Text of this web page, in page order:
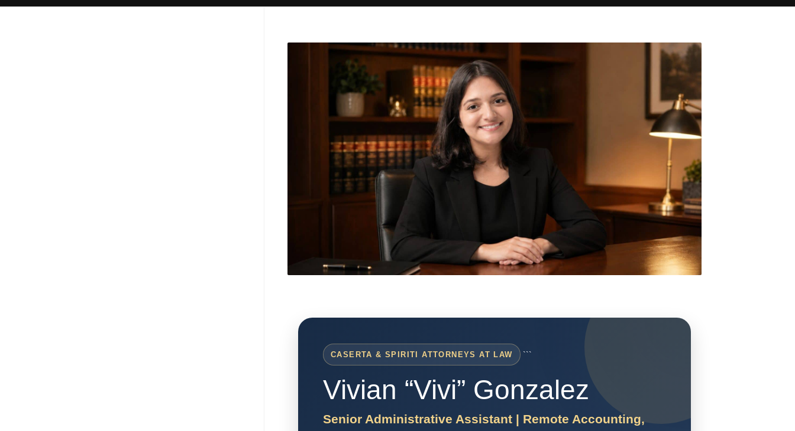
CASERTA & SPIRITI ATTORNEYS AT LAW ```
Vivian “Vivi” Gonzalez
Senior Administrative Assistant | Remote Accounting,